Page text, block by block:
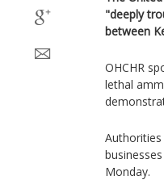
"deeply
between
OHCHR
lethal
Monday.